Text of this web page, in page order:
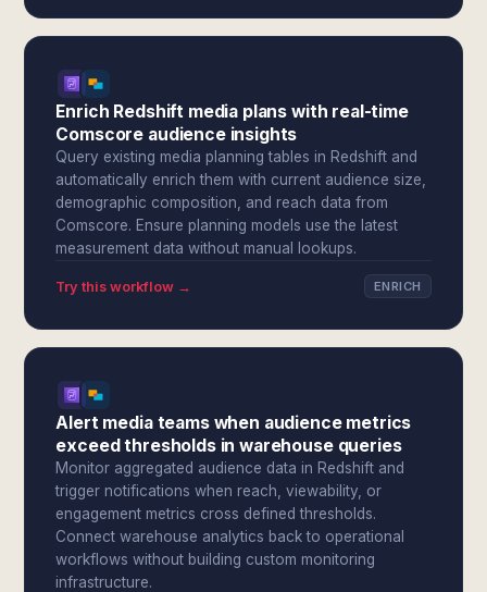
Enrich Redshift media plans with real-time
Comscore audience insights
Query existing media planning tables in Redshift and
automatically enrich them with current audience size,
demographic composition, and reach data from
Comscore. Ensure planning models use the latest
measurement data without manual lookups.
Try this workflow → ENRICH
Alert media teams when audience metrics
exceed thresholds in warehouse queries
Monitor aggregated audience data in Redshift and
trigger notifications when reach, viewability, or
engagement metrics cross defined thresholds.
Connect warehouse analytics back to operational
workflows without building custom monitoring
infrastructure.